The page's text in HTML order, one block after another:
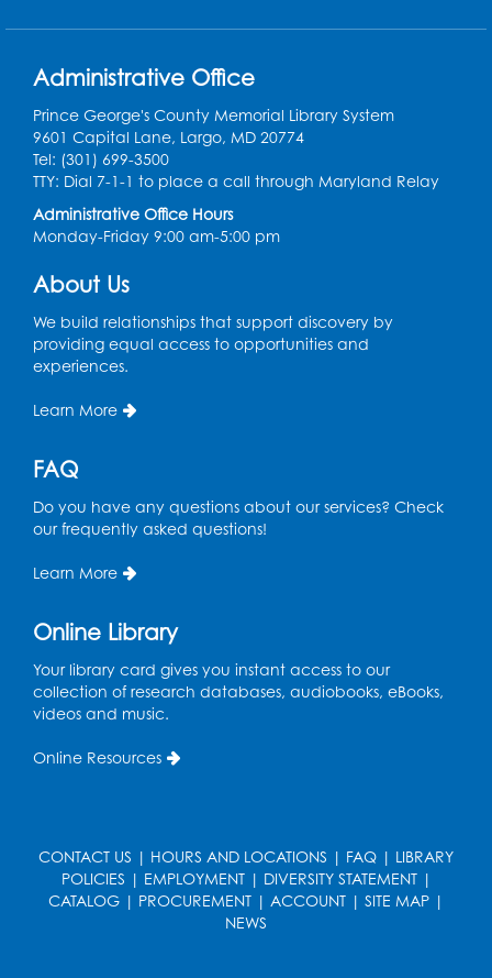
Tue, Aug 11, 5:30pm - 7:30pm
Register
Movie: "The Man Who Knew Too Much"
(PG)
Lecture Hall
Register
Wed, Aug 12, 4:00pm - 5:00pm
Manga and Anime Club
Wed, Aug 12, 5:30pm - 7:00pm
Get Active: Line Dancing
Wed, Aug 12, 6:30pm - 7:30pm
Pop-Up Farmer's Market - Held in the
Parking Lot- Mercado de agricultores
Thu, Aug 13, 10:00am - 1:00pm
Administrative Office
Prince George's County Memorial Library System
9601 Capital Lane, Largo, MD 20774
Tel: (301) 699-3500
TTY: Dial 7-1-1 to place a call through Maryland Relay
Administrative Office Hours
Monday-Friday 9:00 am-5:00 pm
About Us
We build relationships that support discovery by
providing equal access to opportunities and
experiences.
Learn More
FAQ
Do you have any questions about our services? Check
our frequently asked questions!
Learn More
Online Library
Your library card gives you instant access to our
collection of research databases, audiobooks, eBooks,
videos and music.
Online Resources
CONTACT US | HOURS AND LOCATIONS | FAQ | LIBRARY
POLICIES | EMPLOYMENT| DIVERSITY STATEMENT|
CATALOG | PROCUREMENT | ACCOUNT | SITE MAP |
NEWS